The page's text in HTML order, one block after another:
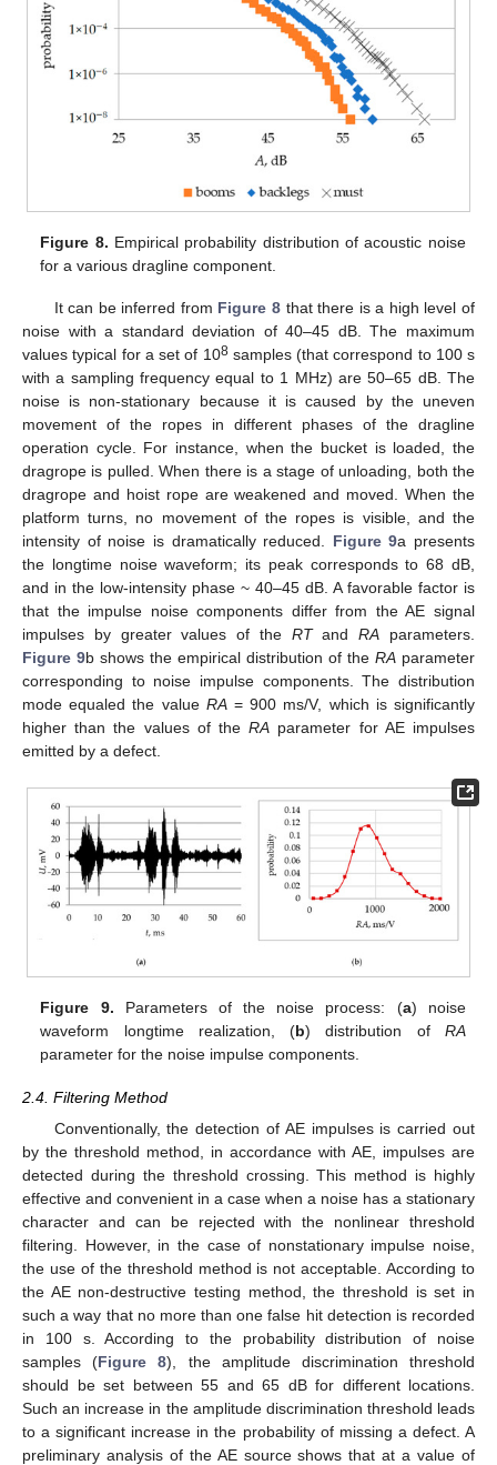
Figure 8. Empirical probability distribution of acoustic noise
for a various dragline component.
It can be inferred from Figure 8 that there is a high level of
noise with a standard deviation of 40–45 dB. The maximum
values typical for a set of 108samples (that correspond to 100 s
with a sampling frequency equal to 1 MHz) are 50–65 dB. The
noise is non-stationary because it is caused by the uneven
movement of the ropes in different phases of the dragline
operation cycle. For instance, when the bucket is loaded, the
dragrope is pulled. When there is a stage of unloading, both the
dragrope and hoist rope are weakened and moved. When the
platform turns, no movement of the ropes is visible, and the
intensity of noise is dramatically reduced. Figure 9a presents
the longtime noise waveform; its peak corresponds to 68 dB,
and in the low-intensity phase ~ 40–45 dB. A favorable factor is
that the impulse noise components differ from the AE signal
impulses by greater values of the RTandRA parameters.
Figure 9b shows the empirical distribution of the RA parameter
corresponding to noise impulse components. The distribution
mode equaled the value RA= 900 ms/V, which is significantly
higher than the values of theRA parameter for AE impulses
emitted by a defect.
Figure 9. Parameters of the noise process: (a) noise
waveform longtime realization, (b) distribution of RA
parameter for the noise impulse components.
2.4. Filtering Method
Conventionally, the detection of AE impulses is carried out
by the threshold method, in accordance with AE, impulses are
detected during the threshold crossing. This method is highly
effective and convenient in a case when a noise has a stationary
character and can be rejected with the nonlinear threshold
filtering. However, in the case of nonstationary impulse noise,
the use of the threshold method is not acceptable. According to
the AE non-destructive testing method, the threshold is set in
such a way that no more than one false hit detection is recorded
in 100 s. According to the probability distribution of noise
samples (Figure 8), the amplitude discrimination threshold
should be set between 55 and 65 dB for different locations.
Such an increase in the amplitude discrimination threshold leads
to a significant increase in the probability of missing a defect. A
preliminary analysis of the AE source shows that at a value of
12. May
13. May
14. May
15. May
16. May
17. May
18. May
19. May
20. May
22. May
23. May
24. May
25. May
26. May
27. May
28. May
29. May
30. May
1. Jun
2. Jun
3. Jun
4. Jun
5. Jun
6. Jun
7. Jun
8. Jun
9. Jun
11. Jun
12. Jun
13. Jun
14. Jun
15. Jun
16. Jun
17. Jun
18. Jun
19. Jun
21. Jun
22. Jun
23. Jun
24. Jun
25. Jun
26. Jun
27. Jun
28. Jun
29. Jun
1. Jul
2. Jul
3. Jul
4. Jul
5. Jul
6. Jul
7. Jul
8. Jul
9. Jul
11. Jul
12. Jul
13. Jul
14. Jul
15. Jul
16. Jul
17. Jul
18. Jul
19. Jul
21. Jul
22. Jul
23. Jul
24. Jul
25. Jul
26. Jul
27. Jul
28. Jul
29. Jul
31. Jul
1. Aug
2. Aug
3. Aug
4. Aug
5. Aug
6. Aug
7. Aug
8. Aug